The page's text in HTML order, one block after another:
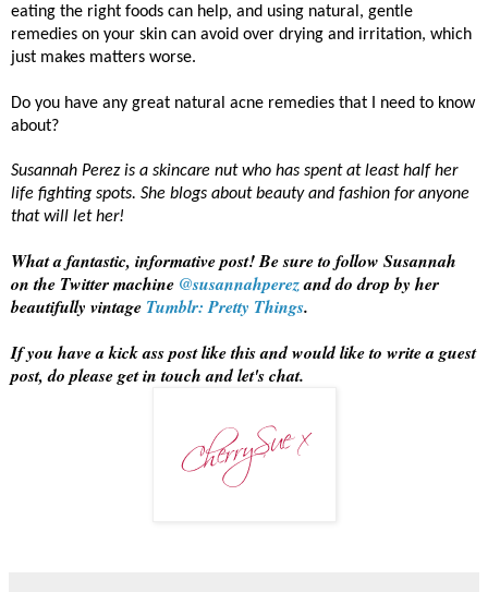
eating the right foods can help, and using natural, gentle
remedies on your skin can avoid over drying and irritation, which
just makes matters worse.
Do you have any great natural acne remedies that I need to know
about?
Susannah Perez is a skincare nut who has spent at least half her
life fighting spots. She blogs about beauty and fashion for anyone
that will let her!
What a fantastic, informative post! Be sure to follow Susannah
on the Twitter machine @susannahperezand do drop by her
beautifully vintage Tumblr: Pretty Things.
If you have a kick ass post like this and would like to write a guest
post, do please get in touch and let's chat.